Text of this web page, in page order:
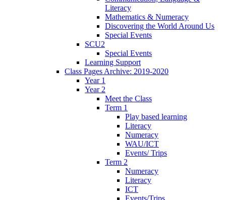
Literacy
Mathematics & Numeracy
Discovering the World Around Us
Special Events
SCU2
Special Events
Learning Support
Class Pages Archive: 2019-2020
Year 1
Year 2
Meet the Class
Term 1
Play based learning
Literacy
Numeracy
WAU/ICT
Events/ Trips
Term 2
Numeracy
Literacy
ICT
Events/Trips